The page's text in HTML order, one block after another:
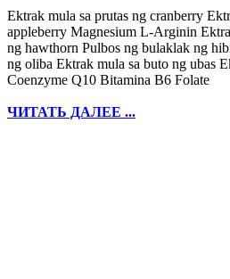
Ektrak mula sa prutas ng cranberry
appleberry Magnesium L-Arginin
ng hawthorn Pulbos ng bulaklak ng
ng oliba Ektrak mula sa buto ng ubas
Coenzyme Q10 Bitamina B6 Folate
ЧИТАТЬ ДАЛЕЕ ...